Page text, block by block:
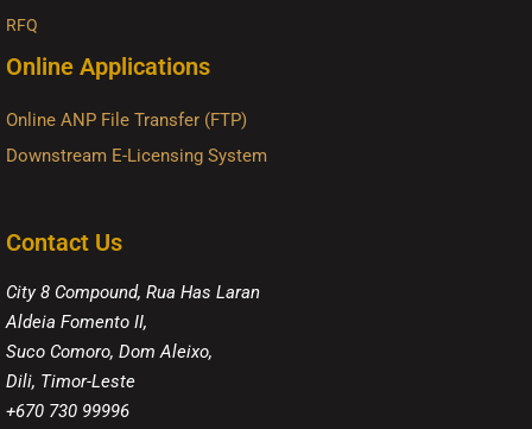
RFQ
Online Applications
Online ANP File Transfer (FTP)
Downstream E-Licensing System
Contact Us
City 8 Compound, Rua Has Laran
Aldeia Fomento II,
Suco Comoro, Dom Aleixo,
Dili, Timor-Leste
+670 730 99996